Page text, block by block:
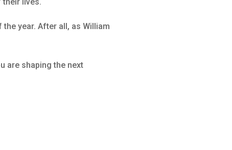
year. After all, as William
are shaping the next